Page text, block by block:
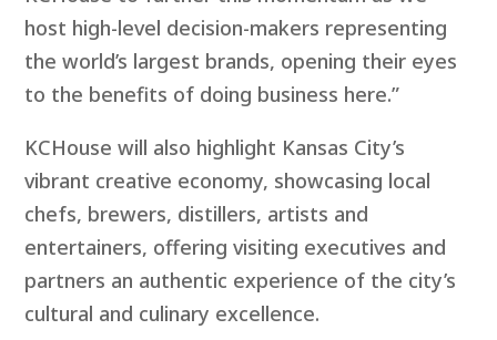
host high-level decision-makers representing
the world’s largest brands, opening their eyes
to the benefits of doing business here.”
KCHouse will also highlight Kansas City’s
vibrant creative economy, showcasing local
chefs, brewers, distillers, artists and
entertainers, offering visiting executives and
partners an authentic experience of the city’s
cultural and culinary excellence.